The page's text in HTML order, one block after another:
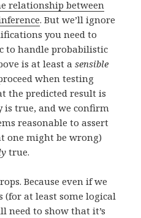
relationship between
. But we’ll ignore
you need to
to handle probabilistic
is at least asensible
when testing
the predicted result is
is true, and we confirm
reasonable to assert
one might be wrong)
true.
Because even if we
(for at least some logical
need to show that it’s